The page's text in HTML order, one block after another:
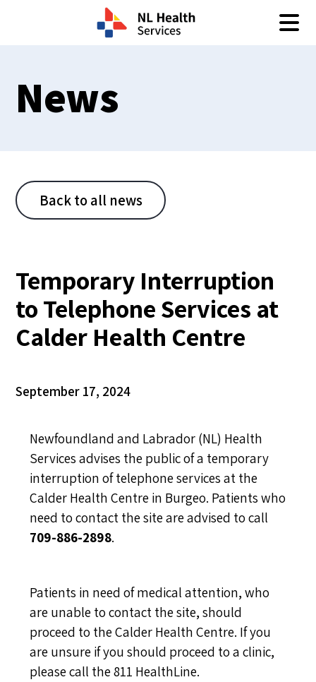
News
Back to all news
Temporary Interruption
to Telephone Services at
Calder Health Centre
September 17, 2024
Newfoundland and Labrador (NL) Health
Services advises the public of a temporary
interruption of telephone services at the
Calder Health Centre in Burgeo. Patients who
need to contact the site are advised to call
709-886-2898.
Patients in need of medical attention, who
are unable to contact the site, should
proceed to the Calder Health Centre. If you
are unsure if you should proceed to a clinic,
please call the 811 HealthLine.